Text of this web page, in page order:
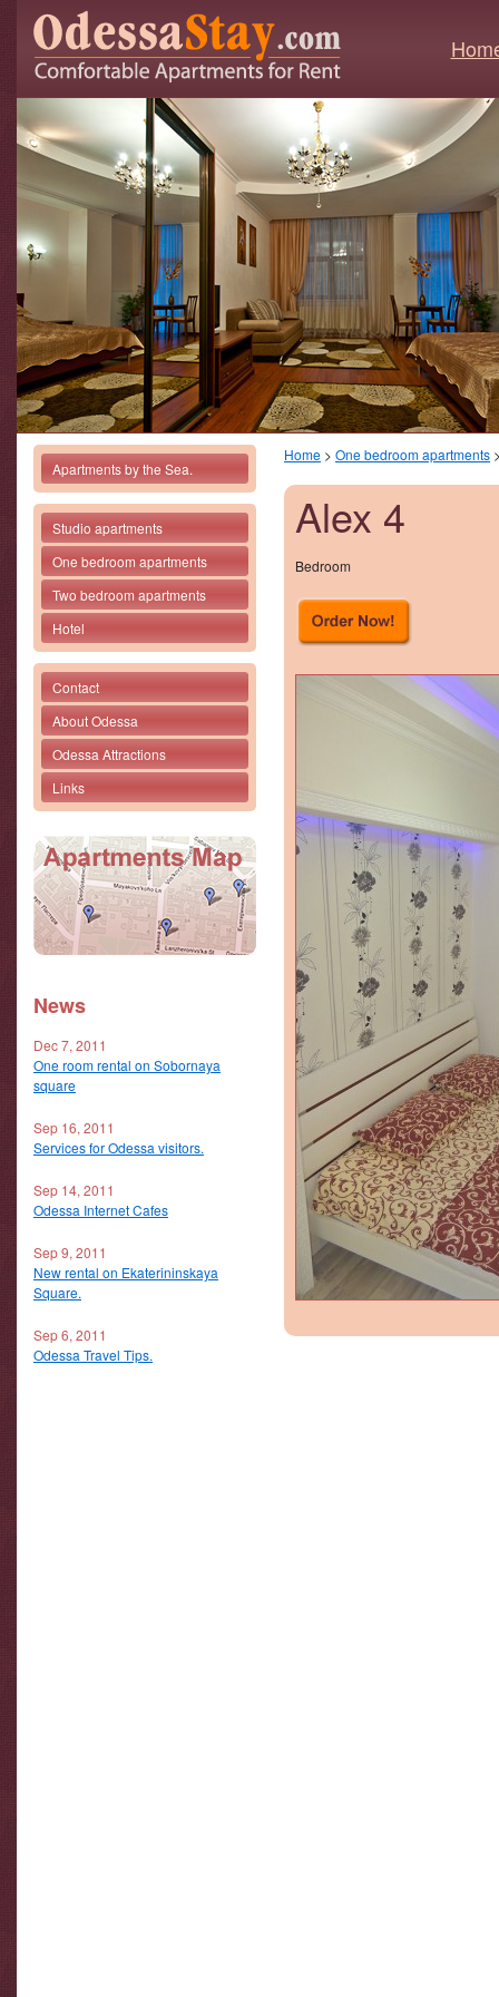
Apartments by the Sea.
Studio apartments
One bedroom apartments
Two bedroom apartments
Hotel
Contact
About Odessa
Odessa Attractions
Links
News
Dec 7, 2011
One room rental on Sobornaya
square
Sep 16, 2011
Services for Odessa visitors.
Sep 14, 2011
Odessa Internet Cafes
Sep 9, 2011
New rental on Ekaterininskaya
Square.
Sep 6, 2011
Odessa Travel Tips.
Home > One bedroom apartments
Alex 4
Bedroom